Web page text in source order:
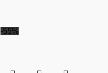
-55%